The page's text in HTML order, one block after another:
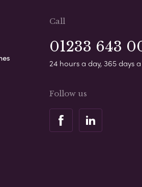
Call
01233 643
24 hours a day, 365 days
Follow us